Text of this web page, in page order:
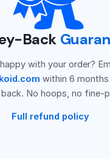
Back
with your order?
within 6
No hoops, no fine-
Full refund policy